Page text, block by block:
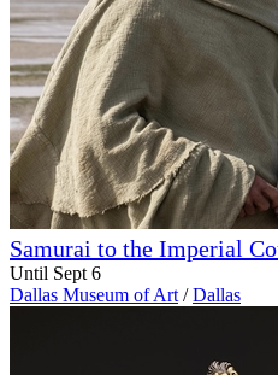
Samurai to the Imperial
Until Sept 6
Dallas Museum of Art / Dallas